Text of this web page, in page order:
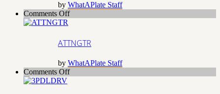
by WhatAPlate Staff
Comments Offon
ATTNGTR
by WhatAPlate Staff
Comments Offon